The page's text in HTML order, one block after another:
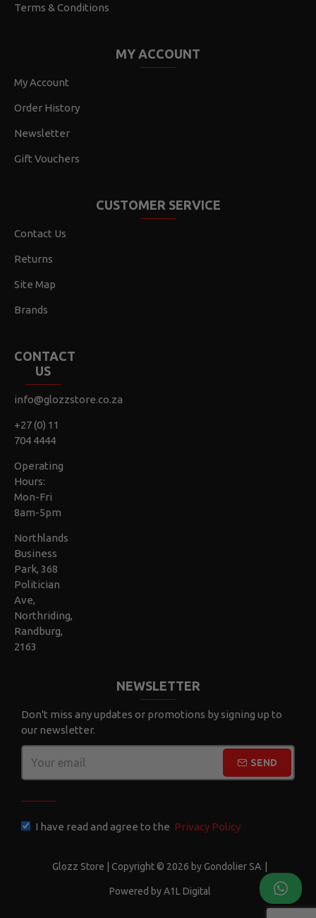
Terms & Conditions
MY ACCOUNT
My Account
Order History
Newsletter
Gift Vouchers
CUSTOMER SERVICE
Contact Us
Returns
Site Map
Brands
CONTACT
US
info@glozzstore.co.za
+27 (0) 11
704 4444
Operating
Hours:
Mon-Fri
8am-5pm
Northlands
Business
Park, 368
Politician
Ave,
Northriding,
Randburg,
2163
NEWSLETTER
Don't miss any updates or promotions by signing up to
our newsletter.
SEND
I have read and agree to the Privacy Policy
Glozz Store | Copyright © 2026 by Gondolier SA
Powered by A1L Digital